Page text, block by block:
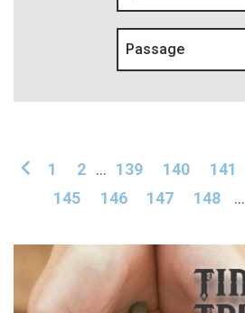
Passage
1 2 ... 139 140 141
145
146 147 148 ...